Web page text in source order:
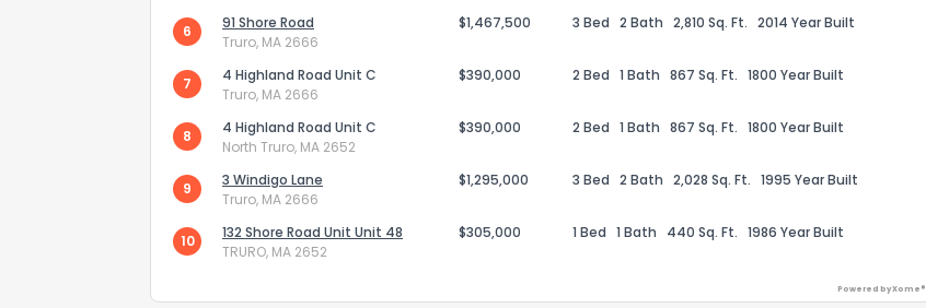
6
91 Shore Road
Truro, MA 2666
$1,467,500 3 Bed 2 Bath 2,810 Sq. Ft. 2014 Year Built
7
4 Highland Road Unit C
Truro, MA 2666
$390,000 2 Bed 1 Bath 867 Sq. Ft. 1800 Year Built
8
4 Highland Road Unit C
North Truro, MA 2652
$390,000 2 Bed 1 Bath 867 Sq. Ft. 1800 Year Built
9
3 Windigo Lane
Truro, MA 2666
$1,295,000 3 Bed 2 Bath 2,028 Sq. Ft. 1995 Year Built
10
132 Shore Road Unit Unit 48
TRURO, MA 2652
$305,000 1 Bed 1 Bath 440 Sq. Ft. 1986 Year Built
Powered by Xome®